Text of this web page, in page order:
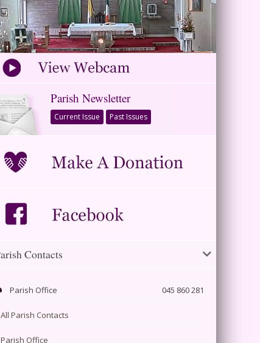
Parish Newsletter
Current Issue Past Issues
Contacts
Parish Office 045 860 281
All Parish Contacts
Parish Office